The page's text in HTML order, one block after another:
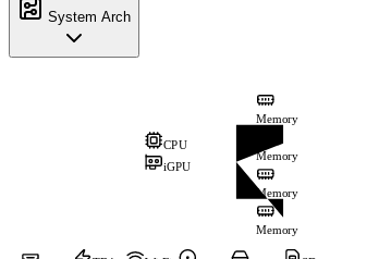
System Arch
CPU
iGPU
Memory
Memory
Memory
Memory